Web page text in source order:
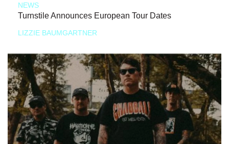
NEWS
Turnstile Announces European Tour Dates
LIZZIE BAUMGARTNER